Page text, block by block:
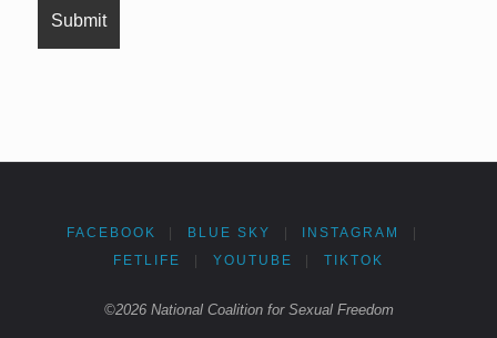
FACEBOOK BLUE SKY INSTAGRAM
FETLIFE YOUTUBE TIKTOK
©2026 National Coalition for Sexual Freedom